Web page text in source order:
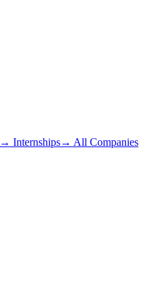
→ Internships→ All Companies